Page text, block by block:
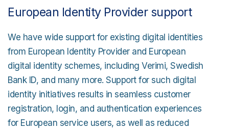
European Identity Provider support
We have wide support for existing digital identities
from European Identity Provider and European
digital identity schemes, including Verimi, Swedish
Bank ID, and many more. Support for such digital
identity initiatives results in seamless customer
registration, login, and authentication experiences
for European service users, as well as reduced